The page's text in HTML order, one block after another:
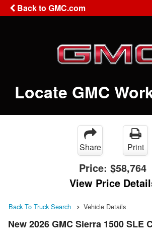
Back to GMC.com
Locate GMC
Share Print
Price: $58,764
View Price
Back To Truck Search Vehicle Details
New 2026 GMC Sierra 1500 SLE